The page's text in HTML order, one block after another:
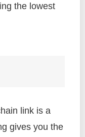
the lowest
link is a
gives you the